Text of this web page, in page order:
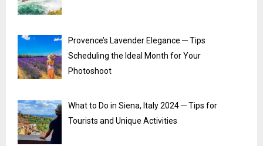
Provence’s Lavender Elegance ─ Tips
Scheduling the Ideal Month for Your
Photoshoot
What to Do in Siena, Italy 2024 ─ Tips for
Tourists and Unique Activities